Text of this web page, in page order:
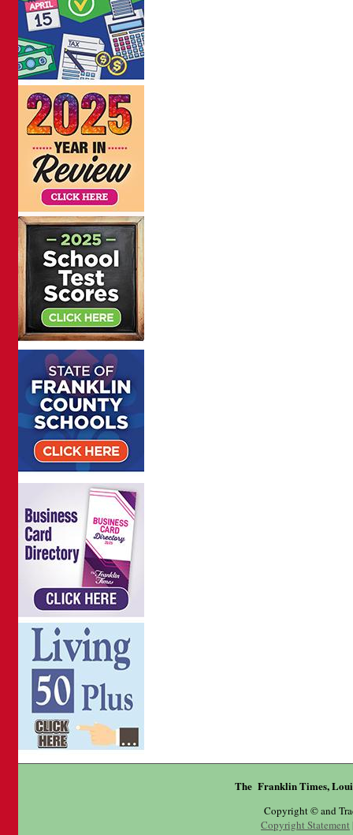
The Franklin Times,
Copyright © and
Copyright Statement